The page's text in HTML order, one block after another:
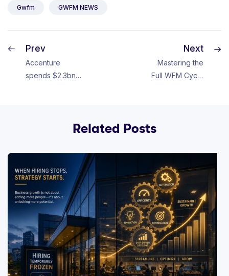
Gwfm GWFM NEWS
Prev
Accenture
spends $2.3bn
Next
Mastering the
Full WFM Cycle
Related Posts